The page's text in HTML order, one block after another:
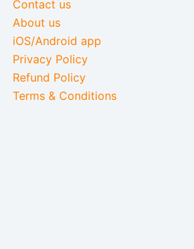
Contact us
About us
iOS/Android app
Privacy Policy
Refund Policy
Terms & Conditions